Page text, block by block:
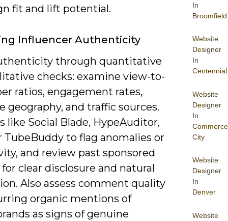
In
Broomfield
Website
Designer
In
Centennial
Website
Designer
In
Commerce
City
Website
Designer
In
Denver
Website
fit and lift potential.
Influencer Authenticity
through quantitative
checks: examine view-to-
ratios, engagement rates,
geography, and traffic sources.
like Social Blade, HypeAuditor,
TubeBuddy to flag anomalies or
and review past sponsored
clear disclosure and natural
Also assess comment quality
organic mentions of
as signs of genuine